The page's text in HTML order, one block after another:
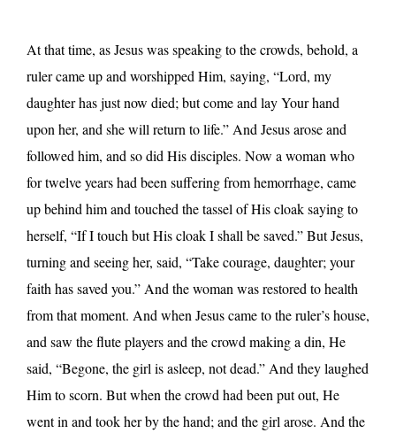
At that time, as Jesus was speaking to the crowds, behold, a
ruler came up and worshipped Him, saying, “Lord, my
daughter has just now died; but come and lay Your hand
upon her, and she will return to life.” And Jesus arose and
followed him, and so did His disciples. Now a woman who
for twelve years had been suffering from hemorrhage, came
up behind him and touched the tassel of His cloak saying to
herself, “If I touch but His cloak I shall be saved.” But Jesus,
turning and seeing her, said, “Take courage, daughter; your
faith has saved you.” And the woman was restored to health
from that moment. And when Jesus came to the ruler’s house,
and saw the flute players and the crowd making a din, He
said, “Begone, the girl is asleep, not dead.” And they laughed
Him to scorn. But when the crowd had been put out, He
went in and took her by the hand; and the girl arose. And the